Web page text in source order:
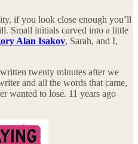
if you look close enough you’ll
Small initials carved into a little
Alan Isakov, Sarah, and I,
twenty minutes after we
and all the words that came,
wanted to lose. 11 years ago